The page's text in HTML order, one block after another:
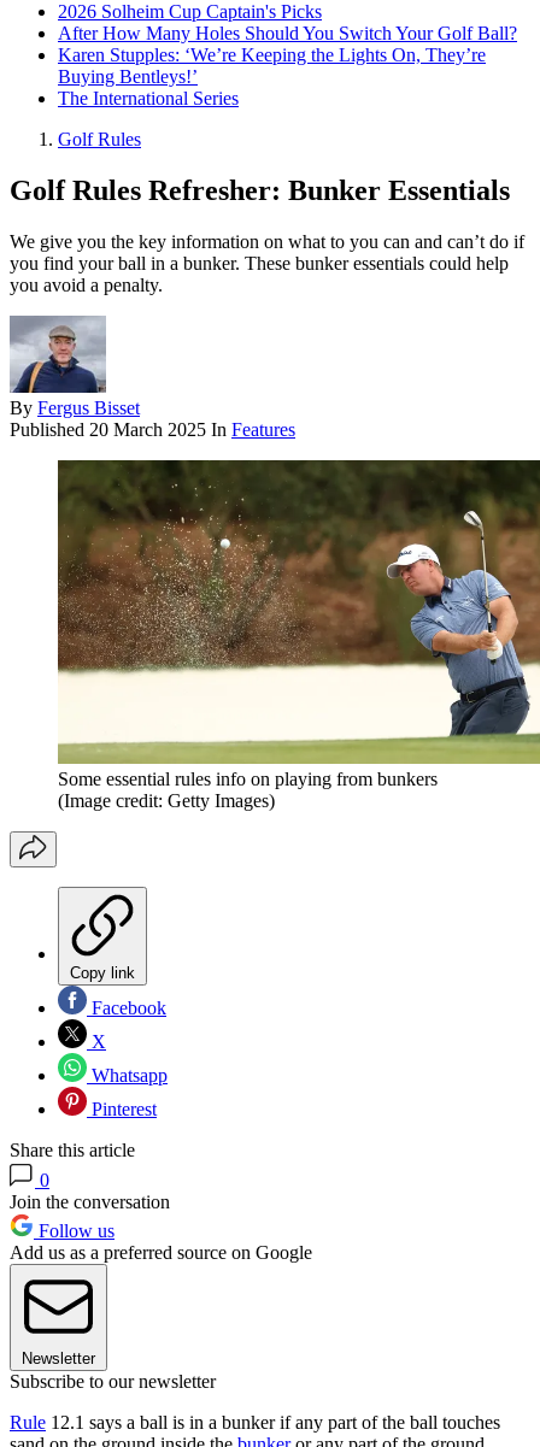
2026 Solheim Cup Captain's Picks
After How Many Holes Should You Switch Your Golf Ball?
Karen Stupples: ‘We’re Keeping the Lights On, They’re
Buying Bentleys!’
The International Series
Golf Rules
Golf Rules Refresher: Bunker Essentials
We give you the key information on what to you can and can’t do if
you find your ball in a bunker. These bunker essentials could help
you avoid a penalty.
By Fergus Bisset
Published 20 March 2025 In Features
Some essential rules info on playing from bunkers
(Image credit: Getty Images)
Copy link
Facebook
X
Whatsapp
Pinterest
Share this article
0
Join the conversation
Follow us
Add us as a preferred source on Google
Newsletter
Subscribe to our newsletter
Rule 12.1 says a ball is in a bunker if any part of the ball touches